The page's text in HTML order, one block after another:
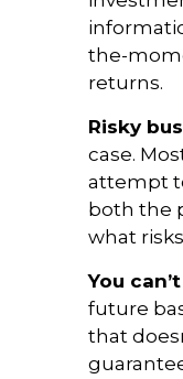
the-
returns.
Risky
case.
attempt
both the
what
You
future
that